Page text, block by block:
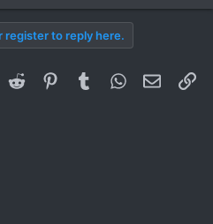
register to reply here.
Reddit PinterestTumblrWhatsApp
Email